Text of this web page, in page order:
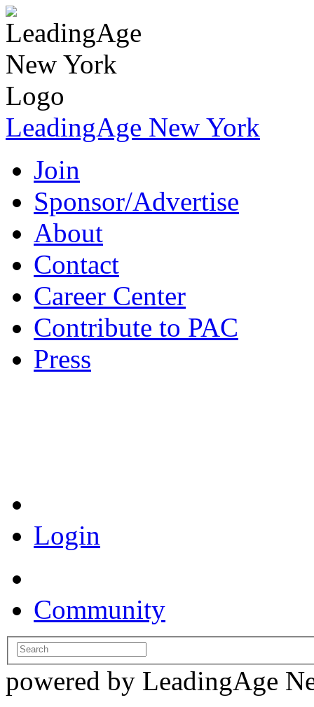
LeadingAge New York
Join
Sponsor/Advertise
About
Contact
Career Center
Contribute to PAC
Press
Login
Community
powered by LeadingAge